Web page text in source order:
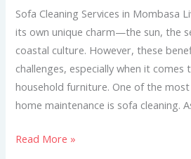
Sofa Cleaning Services in Mombasa
its own unique charm—the sun, the
coastal culture. However, these
challenges, especially when it comes
household furniture. One of the
home maintenance is sofa cleaning.
Mombasa
Read More »